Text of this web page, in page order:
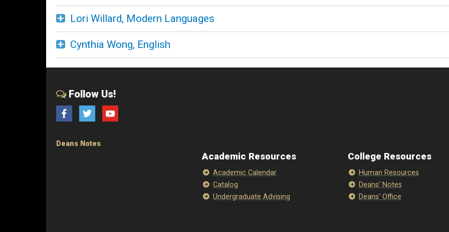
Lori Willard, Modern Languages
Cynthia Wong, English
Follow Us!
FacebookTwitter YouTube
Deans Notes
Academic Resources
Academic Calendar
Catalog
Undergraduate Advising
College Resources
Human Resources
Deans' Notes
Deans' Office